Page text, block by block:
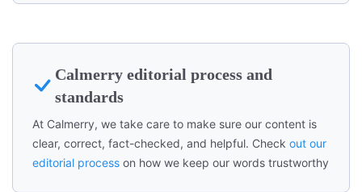
Calmerry editorial process and
standards
At Calmerry, we take care to make sure our content is
clear, correct, fact-checked, and helpful. Check out our
editorial process on how we keep our words trustworthy